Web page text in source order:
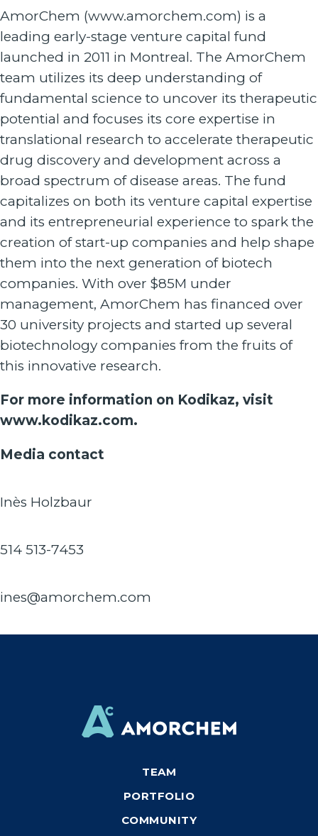
AmorChem (www.amorchem.com) is a
leading early-stage venture capital fund
launched in 2011 in Montreal. The AmorChem
team utilizes its deep understanding of
fundamental science to uncover its therapeutic
potential and focuses its core expertise in
translational research to accelerate therapeutic
drug discovery and development across a
broad spectrum of disease areas. The fund
capitalizes on both its venture capital expertise
and its entrepreneurial experience to spark the
creation of start-up companies and help shape
them into the next generation of biotech
companies. With over $85M under
management, AmorChem has financed over
30 university projects and started up several
biotechnology companies from the fruits of
this innovative research.
For more information on Kodikaz, visit
www.kodikaz.com.
Media contact
Inès Holzbaur
514 513-7453
ines@amorchem.com
TEAM
PORTFOLIO
COMMUNITY